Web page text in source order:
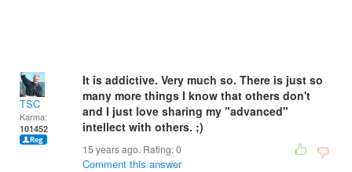
TSC
Karma:
101452
It is addictive. Very much so. There is just so
many more things I know that others don't
and I just love sharing my "advanced"
intellect with others. ;)
15 years ago. Rating:0
Comment this answer